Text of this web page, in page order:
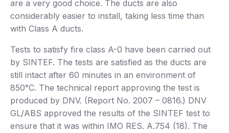
are a very good choice. The ducts are also
considerably easier to install, taking less time than
with Class A ducts.
Tests to satisfy fire class A-0 have been carried out
by SINTEF. The tests are satisfied as the ducts are
still intact after 60 minutes in an environment of
850°C. The technical report approving the test is
produced by DNV. (Report No. 2007 – 0816.) DNV
GL/ABS approved the results of the SINTEF test to
ensure that it was within IMO RES. A.754 (18). The